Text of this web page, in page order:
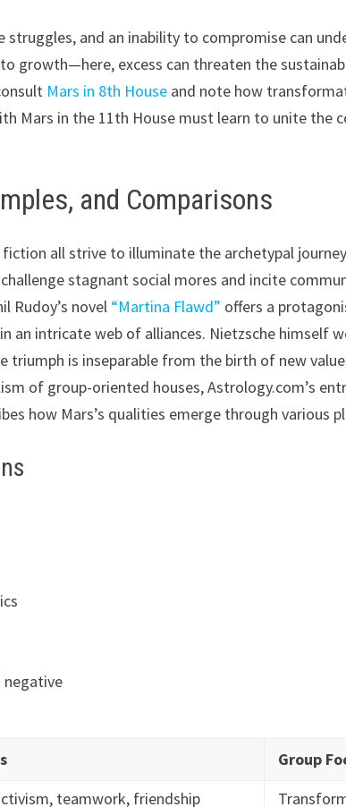
struggles, and an inability to compromise can
growth—here, excess can threaten the
Mars in 8th House and note how
Mars in the 11th House must learn to unite the
and Comparisons
all strive to illuminate the archetypal
stagnant social mores and incite
Rudoy’s novel “Martina Flawd” offers a
intricate web of alliances. Nietzsche himself
triumph is inseparable from the birth of new
of group-oriented houses, Astrology.com’s
how Mars’s qualities emerge through various
negative
Group
teamwork, friendship